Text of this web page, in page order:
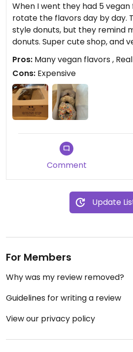
When I went they had 5
rotate the flavors day by day.
style donuts, but they remind
donuts. Super cute shop, and
Pros: Many vegan flavors ,
Cons: Expensive
Comment
Update
For Members
Why was my review removed?
Guidelines for writing a review
View our privacy policy